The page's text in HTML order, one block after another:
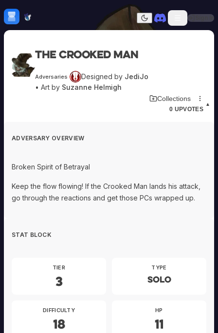
Skip to content
mebrew Vault
Dark mode
Sign In
Adversaries
Ancestries
Domains
NPCs
Weapons
Submit Homebrew
Sign In
The Crooked Man
Adversaries Designed by JediJo
• Art by Suzanne Helmigh
Collections
▲
0 UPVOTES
ADVERSARY OVERVIEW
Broken Spirit of Betrayal
Keep the flow flowing! If the Crooked Man lands his attack,
go through the reactions and get those PCs wrapped up.
STAT BLOCK
TIER
3
TYPE
Solo
DIFFICULTY
18
HP
11